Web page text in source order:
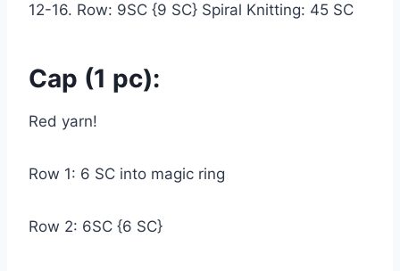
12-16. Row: 9SC {9 SC} Spiral Knitting: 45 SC
Cap (1 pc):
Red yarn!
Row 1: 6 SC into magic ring
Row 2: 6SC {6 SC}